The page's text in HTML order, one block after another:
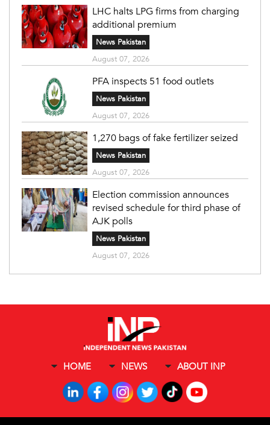
LHC halts LPG firms from charging
additional premium
News Pakistan
August 07, 2026
PFA inspects 51 food outlets
News Pakistan
August 07, 2026
1,270 bags of fake fertilizer seized
News Pakistan
August 07, 2026
Election commission announces
revised schedule for third phase of
AJK polls
News Pakistan
August 07, 2026
HOME NEWS ABOUT INP